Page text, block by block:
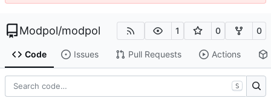
Modpol/modpol 1 0 0
Code Issues Pull Requests Actions
S